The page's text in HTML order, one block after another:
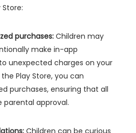
purchases: Children may
make in-app
unexpected charges on your
Play Store, you can
purchases, ensuring that all
parental approval.
Children can be curious